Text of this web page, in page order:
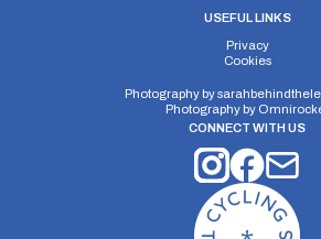
USEFUL LINKS
Privacy
Cookies
Photography by
Photography by
CONNECT WITH US